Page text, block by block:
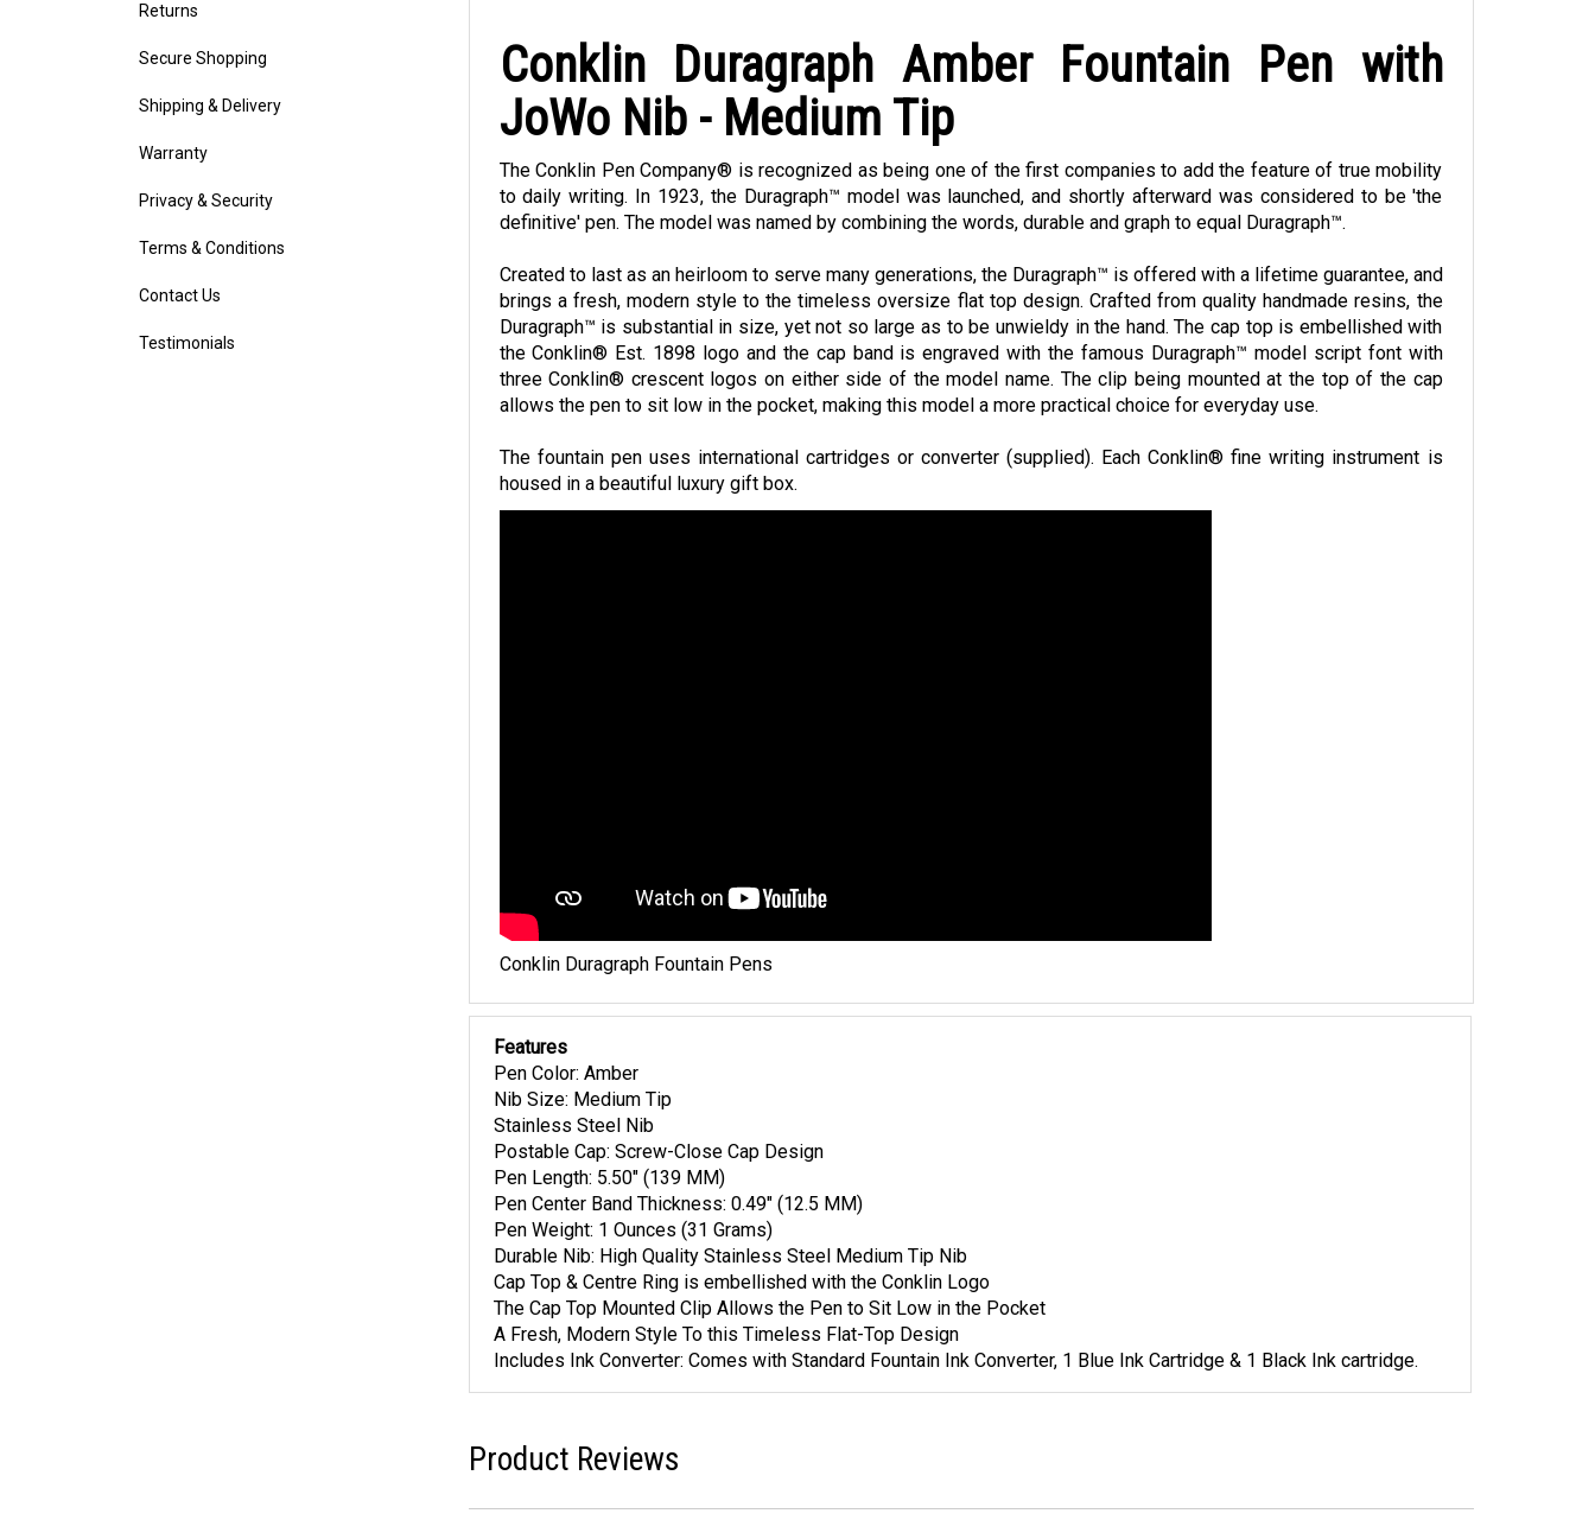
Returns
Secure Shopping
Shipping & Delivery
Warranty
Privacy & Security
Terms & Conditions
Contact Us
Testimonials
Conklin Duragraph Amber Fountain Pen with
JoWo Nib - Medium Tip
The Conklin Pen Company® is recognized as being one of the first companies to add the feature of true mobility
to daily writing. In 1923, the Duragraph™ model was launched, and shortly afterward was considered to be 'the
definitive' pen. The model was named by combining the words, durable and graph to equal Duragraph™.
Created to last as an heirloom to serve many generations, the Duragraph™ is offered with a lifetime guarantee, and
brings a fresh, modern style to the timeless oversize flat top design. Crafted from quality handmade resins, the
Duragraph™ is substantial in size, yet not so large as to be unwieldy in the hand. The cap top is embellished with
the Conklin® Est. 1898 logo and the cap band is engraved with the famous Duragraph™ model script font with
three Conklin® crescent logos on either side of the model name. The clip being mounted at the top of the cap
allows the pen to sit low in the pocket, making this model a more practical choice for everyday use.
The fountain pen uses international cartridges or converter (supplied). Each Conklin® fine writing instrument is
housed in a beautiful luxury gift box.
Conklin Duragraph Fountain Pens
Features
Pen Color: Amber
Nib Size: Medium Tip
Stainless Steel Nib
Postable Cap: Screw-Close Cap Design
Pen Length: 5.50" (139 MM)
Pen Center Band Thickness: 0.49" (12.5 MM)
Pen Weight: 1 Ounces (31 Grams)
Durable Nib: High Quality Stainless Steel Medium Tip Nib
Cap Top & Centre Ring is embellished with the Conklin Logo
The Cap Top Mounted Clip Allows the Pen to Sit Low in the Pocket
A Fresh, Modern Style To this Timeless Flat-Top Design
Includes Ink Converter: Comes with Standard Fountain Ink Converter, 1 Blue Ink Cartridge & 1 Black Ink cartridge.
Product Reviews